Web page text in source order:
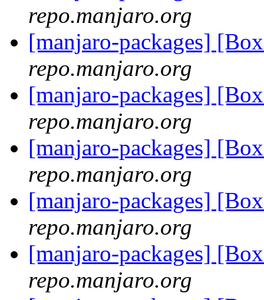
repo.manjaro.org
[manjaro-packages]
repo.manjaro.org
[manjaro-packages]
repo.manjaro.org
[manjaro-packages]
repo.manjaro.org
[manjaro-packages]
repo.manjaro.org
[manjaro-packages]
repo.manjaro.org